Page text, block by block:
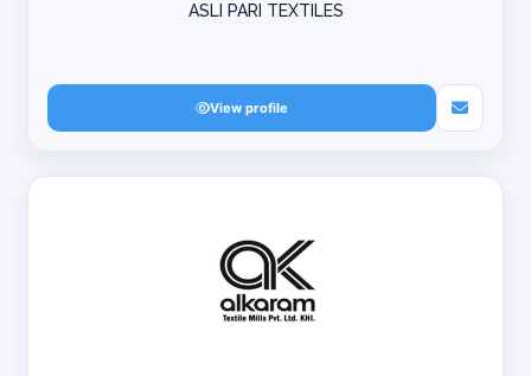
ASLI PARI TEXTILES
View profile